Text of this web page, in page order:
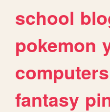
school
pokemon
computers
fantasy